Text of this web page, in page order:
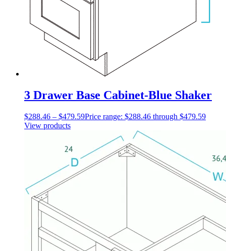
3 Drawer Base Cabinet-Blue Shaker
$288.46 – $479.59Price range: $288.46 through $479.59
View products